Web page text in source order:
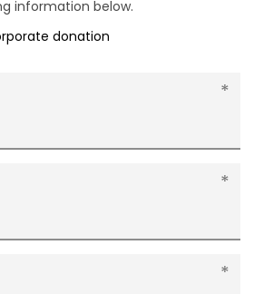
information below.
donation